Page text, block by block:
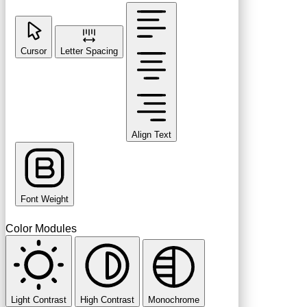
Cursor Letter Spacing
Align Text
Font Weight
Color Modules
Light Contrast High Contrast Monochrome